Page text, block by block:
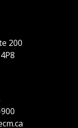
200